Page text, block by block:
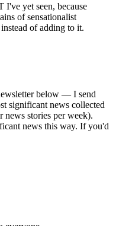
I've yet seen, because
of sensationalist
of adding to it.
below — I send
significant news collected
news stories per week).
news this way. If you'd